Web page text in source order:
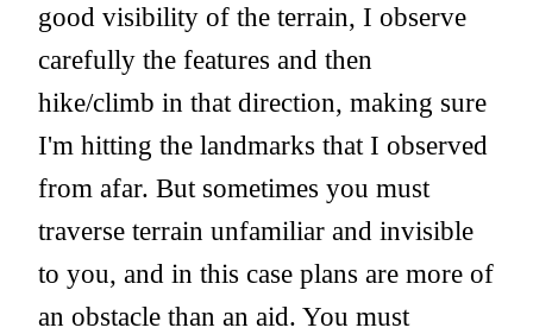
good visibility of the terrain, I observe
carefully the features and then
hike/climb in that direction, making sure
I'm hitting the landmarks that I observed
from afar. But sometimes you must
traverse terrain unfamiliar and invisible
to you, and in this case plans are more of
an obstacle than an aid. You must